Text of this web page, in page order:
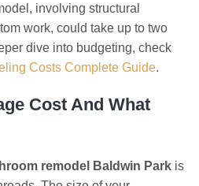
involving structural
work, could take up to two
dive into budgeting, check
Costs Complete Guide.
Cost And What
remodel Baldwin Park is